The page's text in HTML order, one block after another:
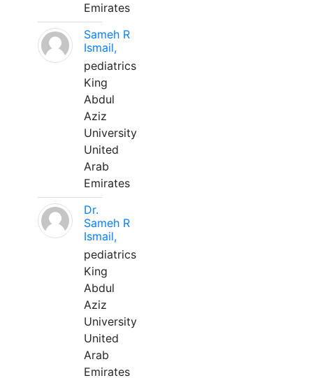
Emirates
Sameh R
Ismail,
pediatrics
King
Abdul
Aziz
University
United
Arab
Emirates
Dr.
Sameh R
Ismail,
pediatrics
King
Abdul
Aziz
University
United
Arab
Emirates